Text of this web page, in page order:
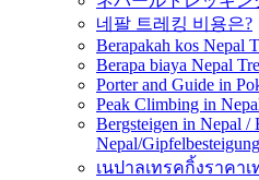
네팔 트레킹 비용은?
Berapakah kos Nepal
Berapa biaya Nepal
Porter and Guide in
Peak Climbing in
Bergsteigen in Nepal /
Nepal/Gipfelbesteigung
เนปาลเทรคกิ้งราคาเ